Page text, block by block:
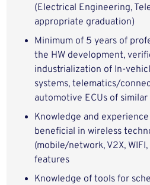
(Electrical Engineering,
appropriate graduation)
Minimum of 5 years of
the HW development,
industrialization of In-
systems, telematics/
automotive ECUs of
Knowledge and
beneficial in wireless
(mobile/network, V2X,
features
Knowledge of tools for